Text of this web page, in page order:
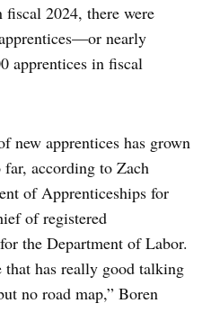
fiscal 2024, there were
nearly
apprentices in fiscal
new apprentices has grown
according to Zach
of Apprenticeships for
of registered
the Department of Labor.
that has really good talking
no road map,” Boren